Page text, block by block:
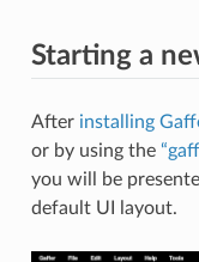
Starting a
After installing
or by using the
you will be
default UI layout.